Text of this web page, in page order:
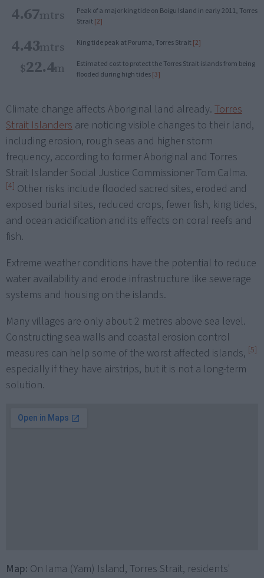
4.67mtrs
Peak of a major king tide on Boigu Island in early 2011, Torres
Strait [2]
4.43mtrs King tide peak at Poruma, Torres Strait [2]
$22.4m
Estimated cost to protect the Torres Strait islands from being
flooded during high tides[3]
Climate change affects Aboriginal land already. Torres
Strait Islanders are noticing visible changes to their land,
including erosion, rough seas and higher storm
frequency, according to former Aboriginal and Torres
Strait Islander Social Justice Commissioner Tom Calma.
[4] Other risks include flooded sacred sites, eroded and
exposed burial sites, reduced crops, fewer fish, king tides,
and ocean acidification and its effects on coral reefs and
fish.
Extreme weather conditions have the potential to reduce
water availability and erode infrastructure like sewerage
systems and housing on the islands.
Many villages are only about 2 metres above sea level.
Constructing sea walls and coastal erosion control
measures can help some of the worst affected islands, [5]
especially if they have airstrips, but it is not a long-term
solution.
Map: On Iama (Yam) Island, Torres Strait, residents'